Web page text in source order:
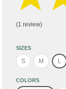
(1 review)
SIZES
S M L
COLORS